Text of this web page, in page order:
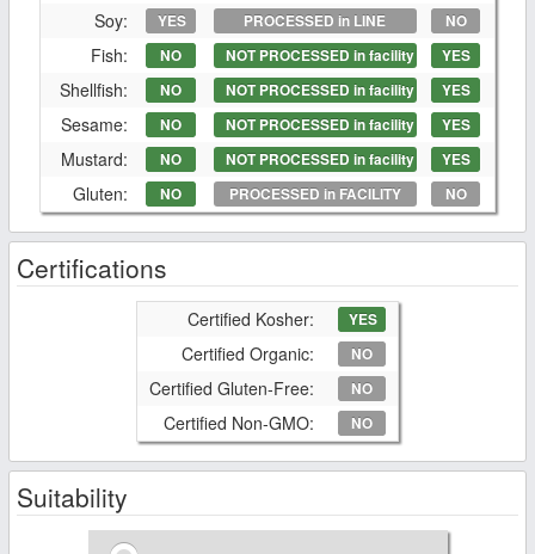
Soy: YES PROCESSED in LINE NO
Fish: NO NOT PROCESSED in facility YES
Shellfish: NO NOT PROCESSED in facility YES
Sesame: NO NOT PROCESSED in facility YES
Mustard: NO NOT PROCESSED in facility YES
Gluten: NO PROCESSED in FACILITY NO
Certifications
Certified Kosher: YES
Certified Organic: NO
Certified Gluten-Free: NO
Certified Non-GMO: NO
Suitability